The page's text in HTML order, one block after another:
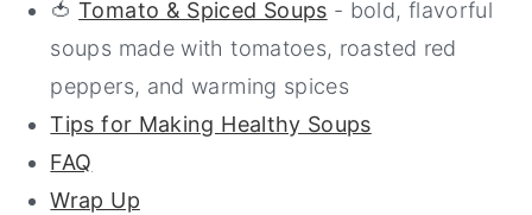
🍅Tomato & Spiced Soups - bold, flavorful
soups made with tomatoes, roasted red
peppers, and warming spices
Tips for Making Healthy Soups
FAQ
Wrap Up